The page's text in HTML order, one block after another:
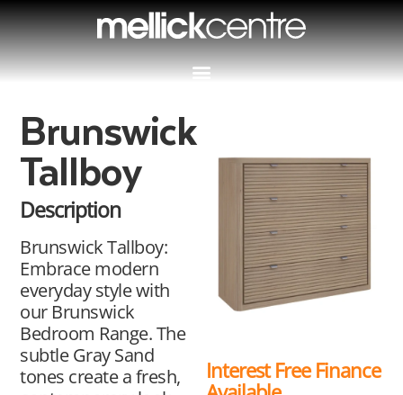
Interest Free Finance
Brunswick
Tallboy
Description
Brunswick Tallboy:
Embrace modern
everyday style with
our Brunswick
Bedroom Range. The
subtle Gray Sand
tones create a fresh,